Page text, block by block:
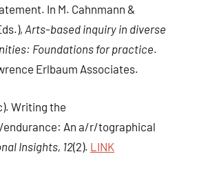
In M. Cahnmann &
Arts-based inquiry in diverse
Foundations for practice.
Erlbaum Associates.
Writing the
An a/r/tographical
Insights, 12(2). LINK